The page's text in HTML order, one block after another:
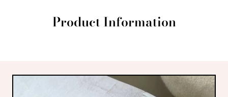
Product Information